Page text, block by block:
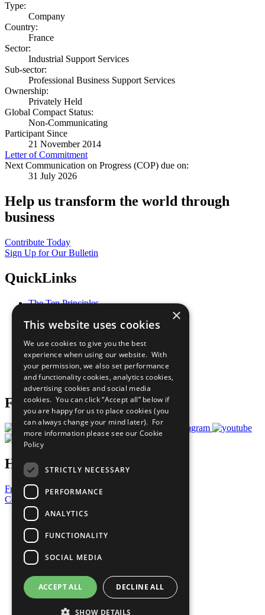
Type:
Company
Country:
France
Sector:
Industrial Support Services
Sub-sector:
Professional Business Support Services
Ownership:
Privately Held
Global Compact Status:
Non-Communicating
Participant Since
21 November 2014
Letter of Commitment
Next Communication on Progress (COP) due on:
31 July 2026
Help us transform the world through
business
Contribute Today
Sign Up for Our Bulletin
QuickLinks
The Ten Principles
Our Participants
What You Can Do
Careers & Opportunities
Join Now
Prepare your CoP
Follow Us
Have a Question?
Frequently Asked Questions
Contact Us
United Nations
Privacy Policy
Cookies Policy
Copyright
Photo Credits
×
This website uses cookies
We use cookies to give you the best
experience when using our website. With
your permission, we also set performance
and functionality cookies, analytics cookies,
advertising cookies and social media
cookies. You can click “Accept all” below if
you are happy for us to place cookies (you
can always change your mind later). For
more information please see our Cookie
Policy
STRICTLY NECESSARY
PERFORMANCE
ANALYTICS
FUNCTIONALITY
SOCIAL MEDIA
ACCEPT ALL DECLINE ALL
SHOW DETAILS